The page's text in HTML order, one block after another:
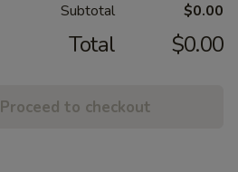
Subtotal $0.00
Total $0.00
Proceed to checkout